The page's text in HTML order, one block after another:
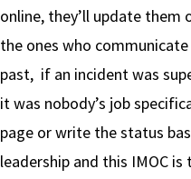
online, they’ll update them
the ones who
past, if an incident was
it was nobody’s job
page or write the status
leadership and this IMOC